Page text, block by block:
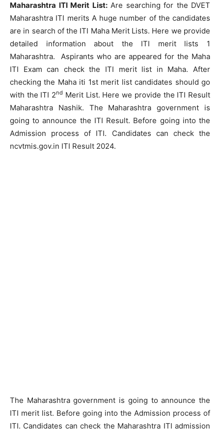
Maharashtra ITI Merit List:Are searching for the DVET
Maharashtra ITI merits A huge number of the candidates
are in search of the ITI Maha Merit Lists. Here we provide
detailed information about the ITI merit lists 1
Maharashtra. Aspirants who are appeared for the Maha
ITI Exam can check the ITI merit list in Maha. After
checking the Maha iti 1st merit list candidates should go
with the ITI 2nd Merit List. Here we provide the ITI Result
Maharashtra Nashik. The Maharashtra government is
going to announce the ITI Result. Before going into the
Admission process of ITI. Candidates can check the
ncvtmis.gov.in ITI Result 2024.
The Maharashtra government is going to announce the
ITI merit list. Before going into the Admission process of
ITI. Candidates can check the Maharashtra ITI admission